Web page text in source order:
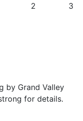
2 3
by Grand Valley
for details.